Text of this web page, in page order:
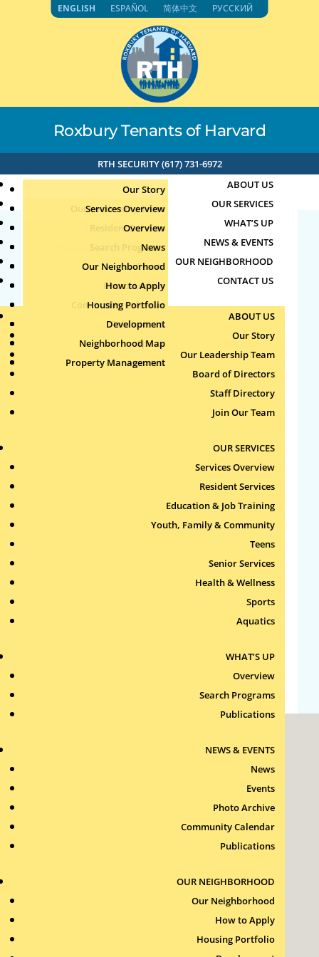
Roxbury Tenants of Harvard
RTH SECURITY (617) 731-6972
ABOUT US
Our Story
Our Leadership Team
Board of Directors
Staff Directory
Join Our Team
OUR SERVICES
Services Overview
Resident Services
Education & Job Training
Youth, Family & Community
Teens
Senior Services
Health & Wellness
Sports
Aquatics
WHAT’S UP
Overview
Search Programs
Publications
NEWS & EVENTS
News
Events
Photo Archive
Community Calendar
Publications
OUR NEIGHBORHOOD
Our Neighborhood
How to Apply
Housing Portfolio
Development
Neighborhood Map
Property Management
CONTACT US
ABOUT US
Our Story
Our Leadership Team
Board of Directors
Staff Directory
Join Our Team
OUR SERVICES
Services Overview
Resident Services
Education & Job Training
Youth, Family & Community
Teens
Senior Services
Health & Wellness
Sports
Aquatics
WHAT’S UP
Overview
Search Programs
Publications
NEWS & EVENTS
News
Events
Photo Archive
Community Calendar
Publications
OUR NEIGHBORHOOD
Our Neighborhood
How to Apply
Housing Portfolio
27064
Aug 4, 2026
Search
Roxbury Tenants of Harvard Association, Inc.
ENGLISH ESPAÑOL 简体中文 РУССКИЙ